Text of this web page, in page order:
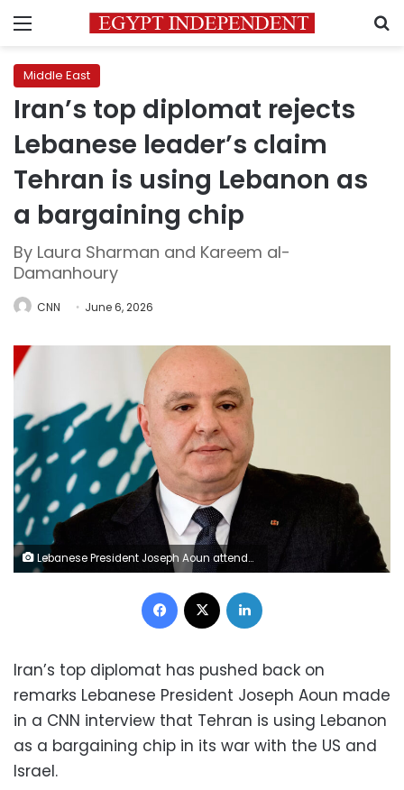
Menu
Middle East
Iran’s top diplomat rejects
Lebanese leader’s claim
Tehran is using Lebanon as
a bargaining chip
By Laura Sharman and Kareem al-
Damanhoury
CNN June 6, 2026
Lebanese President Joseph Aoun attends a press conference at the Baabda, Lebanon, on February 16. Mohamed Azakir/Reuters
Facebook
Iran’s top diplomat has pushed back on
remarks Lebanese President Joseph Aoun made
in a CNN interview that Tehran is using Lebanon
as a bargaining chip in its war with the US and
Israel.